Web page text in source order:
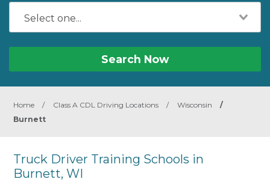
Search Now
Home / Class A CDL Driving Locations / Wisconsin
/
Burnett
Truck Driver Training Schools in
Burnett, WI